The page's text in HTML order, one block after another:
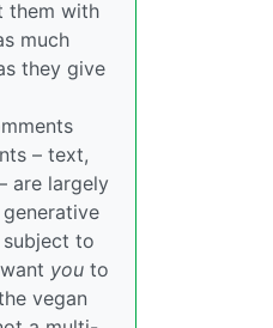
them with
much
they give
– text,
are largely
to
you to
vegan